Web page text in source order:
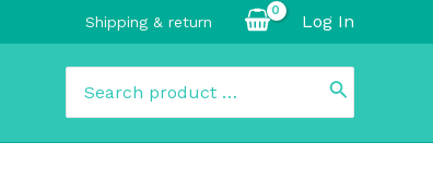
Shipping & return Log In
for: